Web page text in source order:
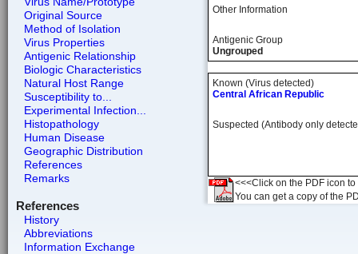
Original Source
Method of Isolation
Virus Properties
Antigenic Relationship
Biologic Characteristics
Natural Host Range
Susceptibility to...
Experimental Infection...
Histopathology
Human Disease
Geographic Distribution
References
Remarks
References
History
Abbreviations
Information Exchange
Other Information
Antigenic Group
Ungrouped
Known (Virus detected)
Central African Republic
Suspected (Antibody only
<<<Click on the PDF icon
You can get a copy of the